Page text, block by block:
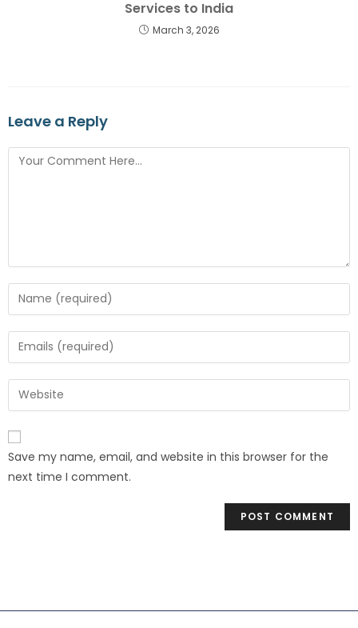
Services to India
March 3, 2026
Leave a Reply
Save my name, email, and website in this browser for the
next time I comment.